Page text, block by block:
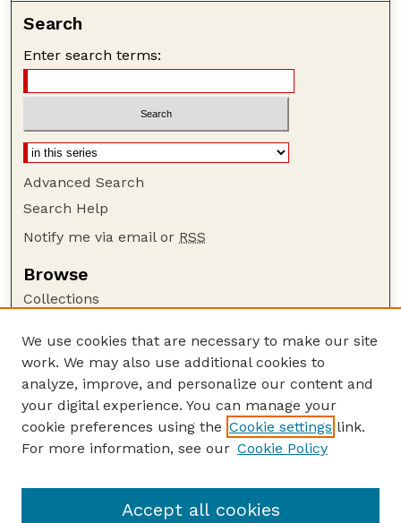
Search
Enter search terms:
Advanced Search
Search Help
Notify me via email or RSS
Browse
Collections
Authors
Author Corner
Author FAQ
Guide to Submitting
GPQ Website
We use cookies that are necessary to make our site
work. We may also use additional cookies to
analyze, improve, and personalize our content and
your digital experience. You can manage your
cookie preferences using the Cookie settings link.
For more information, see our Cookie Policy
Accept all cookies